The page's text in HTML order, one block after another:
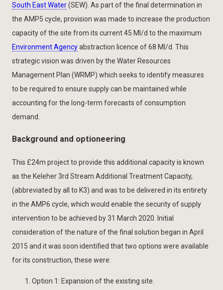
South East Water(SEW). As part of the final determination in
the AMP5 cycle, provision was made to increase the production
capacity of the site from its current 45 Ml/d to the maximum
Environment Agencyabstraction licence of 68 Ml/d. This
strategic vision was driven by the Water Resources
Management Plan (WRMP) which seeks to identify measures
to be required to ensure supply can be maintained while
accounting for the long-term forecasts of consumption
demand.
Background and optioneering
This £24m project to provide this additional capacity is known
as the Keleher 3rd Stream Additional Treatment Capacity,
(abbreviated by all to K3) and was to be delivered in its entirety
in the AMP6 cycle, which would enable the security of supply
intervention to be achieved by 31 March 2020. Initial
consideration of the nature of the final solution began in April
2015 and it was soon identified that two options were available
for its construction, these were:
Option 1: Expansion of the existing site.